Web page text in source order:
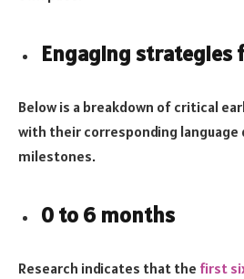
Engaging strategies
Below is a breakdown of critical
with their corresponding
milestones.
0 to 6 months
Research indicates that the first